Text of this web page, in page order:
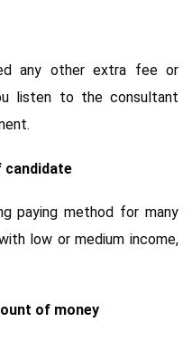
any other extra fee or
listen to the consultant
candidate
paying method for many
low or medium income,
of money